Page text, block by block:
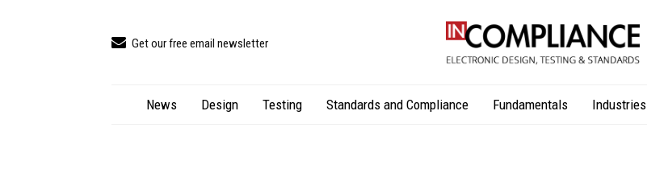
Get our free email newsletter
News Design Testing Standards and Compliance Fundamentals Industries